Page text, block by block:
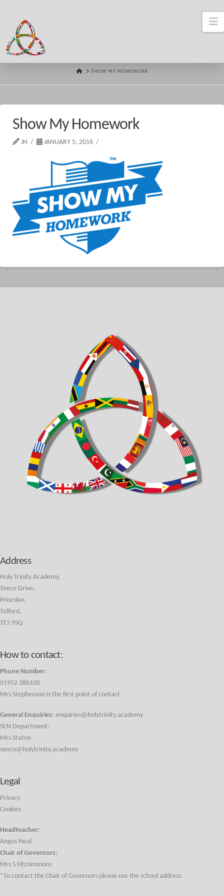
HOMESHOW MY HOMEWORK
Show My Homework
JH JANUARY 5, 2016
Address
Holy Trinity Academy,
Teece Drive,
Priorslee,
Telford,
TF2 9SQ
How to contact:
Phone Number:
01952 386100
Mrs Stephenson is the first point of contact.
General Enquiries: enquiries@holytrinity.academy
SEN Department:
Mrs Staton
senco@holytrinity.academy
Legal
Privacy
Cookies
Headteacher:
Angus Neal
Chair of Governors:
Mrs S Fitzsimmons
*To contact the Chair of Governors please use the school address.